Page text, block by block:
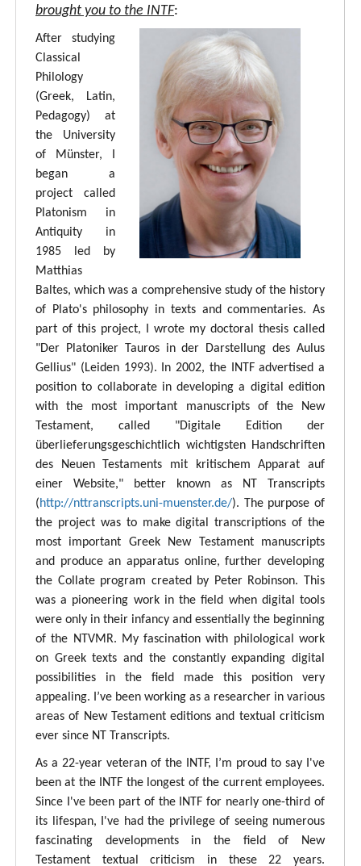
brought you to the INTF:
After studying
Classical
Philology
(Greek, Latin,
Pedagogy) at
the University
of Münster, I
began a
project called
Platonism in
Antiquity in
1985 led by
Matthias
Baltes, which was a comprehensive study of the history
of Plato's philosophy in texts and commentaries. As
part of this project, I wrote my doctoral thesis called
"Der Platoniker Tauros in der Darstellung des Aulus
Gellius" (Leiden 1993). In 2002, the INTF advertised a
position to collaborate in developing a digital edition
with the most important manuscripts of the New
Testament, called "Digitale Edition der
überlieferungsgeschichtlich wichtigsten Handschriften
des Neuen Testaments mit kritischem Apparat auf
einer Website," better known as NT Transcripts
(http://nttranscripts.uni-muenster.de/). The purpose of
the project was to make digital transcriptions of the
most important Greek New Testament manuscripts
and produce an apparatus online, further developing
the Collate program created by Peter Robinson. This
was a pioneering work in the field when digital tools
were only in their infancy and essentially the beginning
of the NTVMR. My fascination with philological work
on Greek texts and the constantly expanding digital
possibilities in the field made this position very
appealing. I’ve been working as a researcher in various
areas of New Testament editions and textual criticism
ever since NT Transcripts.
As a 22-year veteran of the INTF, I’m proud to say I've
been at the INTF the longest of the current employees.
Since I've been part of the INTF for nearly one-third of
its lifespan, I've had the privilege of seeing numerous
fascinating developments in the field of New
Testament textual criticism in these 22 years.